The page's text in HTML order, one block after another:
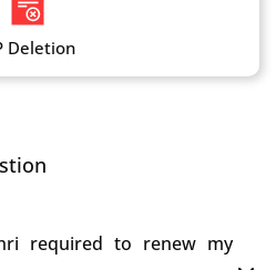
Deletion
required to renew my